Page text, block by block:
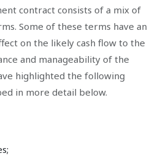
contract consists of a mix of
Some of these terms have an
on the likely cash flow to the
and manageability of the
highlighted the following
in more detail below.